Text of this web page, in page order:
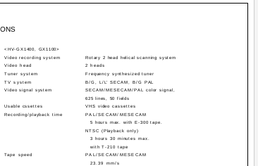
<HV-GX1400, GX1100>
Video recording system
Rotary 2 head helical scanning system
Video head
2 heads
Tuner system
Frequency synthesized tuner
TV system
B/G, L/L' SECAM, B/G PAL
Video signal system
SECAM/MESECAM/PAL color signal,
625 lines, 50 fields
Usable cssettes
VHS video cassettes
Recording/playback time
PAL/SECAM/MESECAM
5 hours max. with E-300 tape.
NTSC (Playback only)
3 hours 30 minutes max.
with T-210 tape
Tape speed
PAL/SECAM/MESECAM
23.39 mm/s